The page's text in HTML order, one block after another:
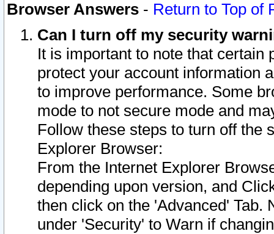
Browser Answers - Return to Top of
Can I turn off my security
It is important to note that
protect your account information
to improve performance. Some
mode to not secure mode and
Follow these steps to turn off the
Explorer Browser:
From the Internet Explorer
depending upon version, and
then click on the 'Advanced' Tab.
under 'Security' to Warn if